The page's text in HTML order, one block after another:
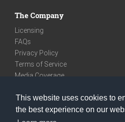
This website uses cookies to
the best experience on our
The Company
Licensing
FAQs
Privacy Policy
Terms of Service
Media Coverage
We are very social